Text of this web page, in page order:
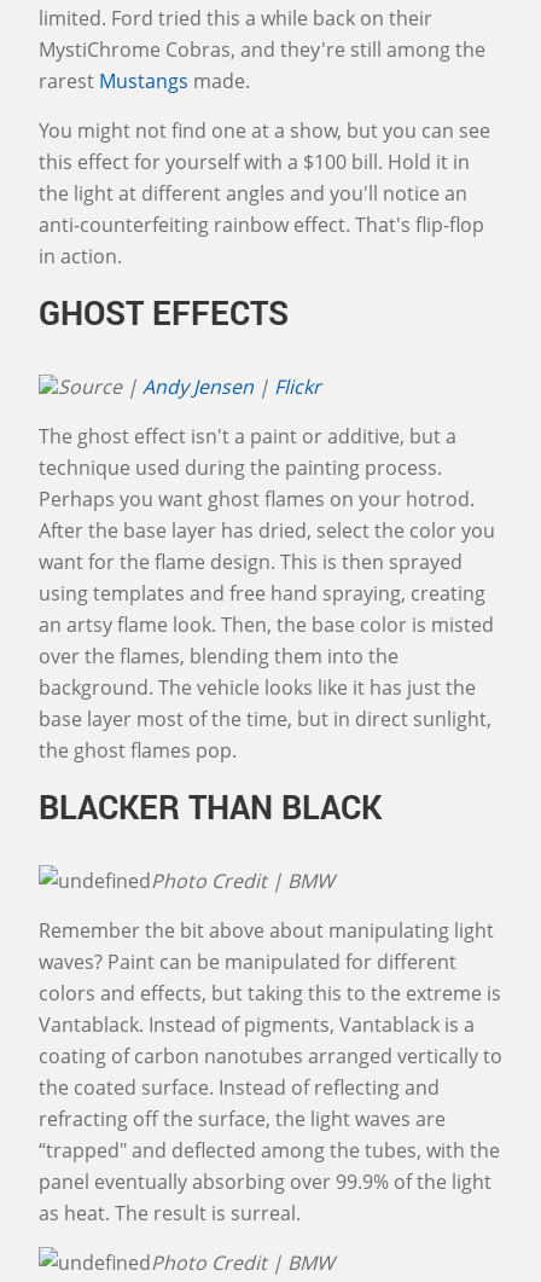
limited. Ford tried this a while back on their
MystiChrome Cobras, and they're still among the
rarest Mustangs made.
You might not find one at a show, but you can see
this effect for yourself with a $100 bill. Hold it in
the light at different angles and you'll notice an
anti-counterfeiting rainbow effect. That's flip-flop
in action.
GHOST EFFECTS
Source | Andy Jensen | Flickr
The ghost effect isn't a paint or additive, but a
technique used during the painting process.
Perhaps you want ghost flames on your hotrod.
After the base layer has dried, select the color you
want for the flame design. This is then sprayed
using templates and free hand spraying, creating
an artsy flame look. Then, the base color is misted
over the flames, blending them into the
background. The vehicle looks like it has just the
base layer most of the time, but in direct sunlight,
the ghost flames pop.
BLACKER THAN BLACK
Photo Credit | BMW
Remember the bit above about manipulating light
waves? Paint can be manipulated for different
colors and effects, but taking this to the extreme is
Vantablack. Instead of pigments, Vantablack is a
coating of carbon nanotubes arranged vertically to
the coated surface. Instead of reflecting and
refracting off the surface, the light waves are
“trapped" and deflected among the tubes, with the
panel eventually absorbing over 99.9% of the light
as heat. The result is surreal.
Photo Credit | BMW